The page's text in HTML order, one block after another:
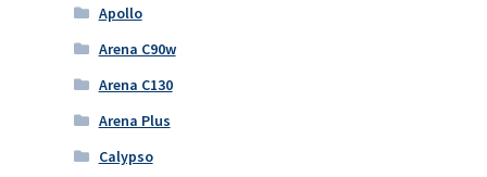
Apollo
Arena C90w
Arena C130
Arena Plus
Calypso